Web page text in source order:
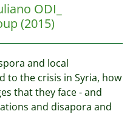
ODI_
(2015)
and local
to the crisis in Syria, how
that they face - and
and disapora and